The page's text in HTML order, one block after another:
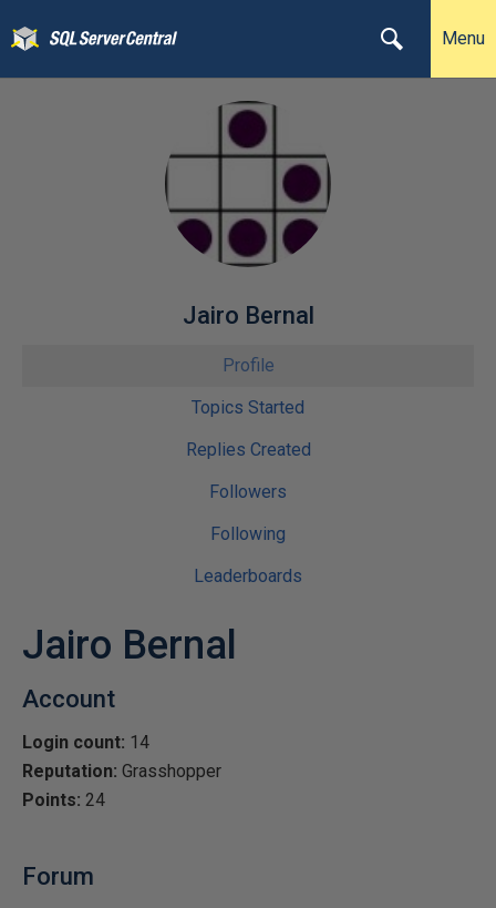
Menu
Jairo Bernal
Profile
Topics Started
Replies Created
Followers
Following
Leaderboards
Jairo Bernal
Account
Login count: 14
Reputation: Grasshopper
Points: 24
Forum